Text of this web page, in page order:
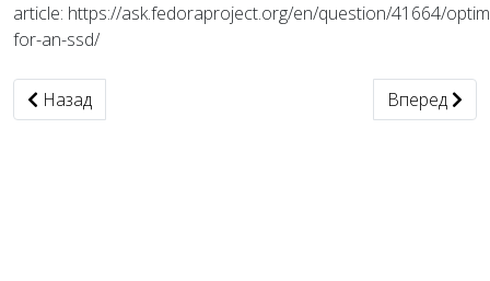
article: https://ask.fedoraproject.org/en/question/41664/
for-an-ssd/
Предыдущий: smtp отправка из java
Назад Следующий:
Вперед